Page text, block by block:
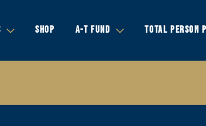
SHOP A-T FUND TOTAL PERSON